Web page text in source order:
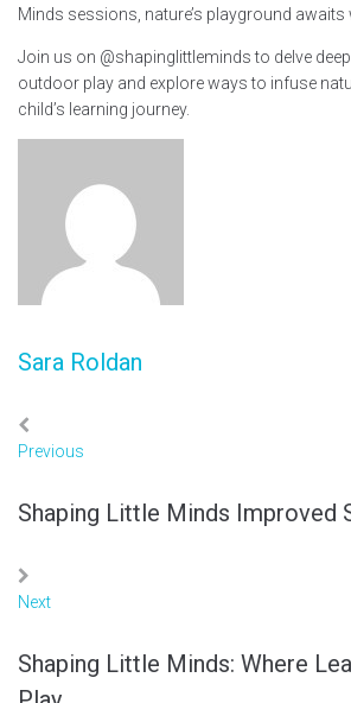
Minds sessions, nature’s playground awaits
Join us on @shapinglittleminds to delve
outdoor play and explore ways to infuse
child’s learning journey.
Sara Roldan
Previous
Shaping Little Minds Improved
Next
Shaping Little Minds: Where